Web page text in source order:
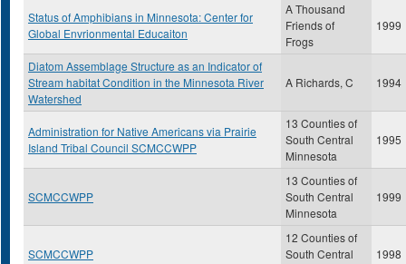
Status of Amphibians in Minnesota: Center for
Global Envrionmental Educaiton
A Thousand
Friends of
Frogs
1999
Diatom Assemblage Structure as an Indicator of
Stream habitat Condition in the Minnesota River
Watershed
A Richards, C 1994
Administration for Native Americans via Prairie
Island Tribal Council SCMCCWPP
13 Counties of
South Central
Minnesota
1995
SCMCCWPP
13 Counties of
South Central
Minnesota
1999
SCMCCWPP
12 Counties of
South Central
1998